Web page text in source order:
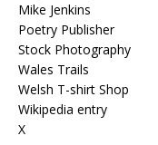
Mike Jenkins
Poetry Publisher
Stock Photography
Wales Trails
Welsh T-shirt Shop
Wikipedia entry
X